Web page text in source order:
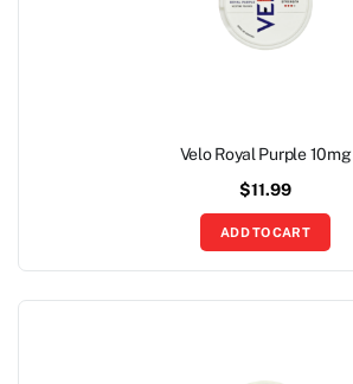
Velo Royal Purple 10mg
$11.99
ADD TO CART